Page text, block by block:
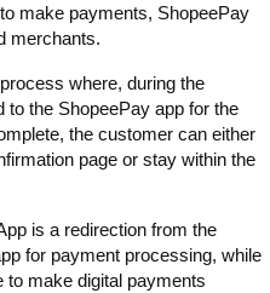
make payments, ShopeePay
merchants.
where, during the
the ShopeePay app for the
the customer can either
page or stay within the
is a redirection from the
for payment processing, while
make digital payments